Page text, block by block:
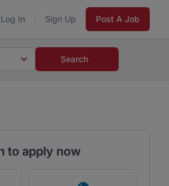
Log In Sign Up Post A Job
Search
to apply now